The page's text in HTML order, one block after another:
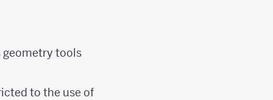
tools
to the use of